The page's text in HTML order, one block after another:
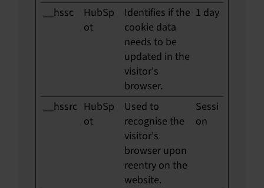
__hssc
HubSp
ot
Identifies if the
cookie data
needs to be
updated in the
visitor's
browser.
1 day
__hssrc HubSp
ot
Used to
recognise the
visitor's
browser upon
reentry on the
website.
Sessi
on